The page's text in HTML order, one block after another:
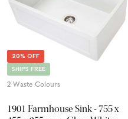
20% OFF
SHIPS FREE
2 Waste Colours
1901 Farmhouse Sink - 755 x